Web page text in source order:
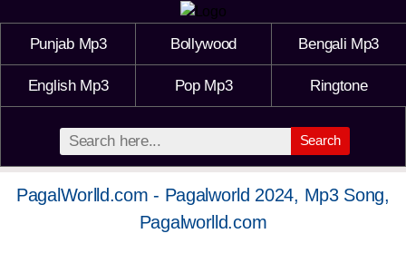
Punjab Mp3 Bollywood Bengali Mp3
English Mp3 Pop Mp3 Ringtone
Search
PagalWorlld.com - Pagalworld 2024, Mp3 Song,
Pagalworlld.com